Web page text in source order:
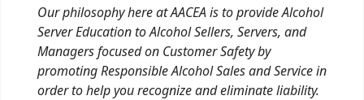
Our philosophy here at AACEA is to provide Alcohol
Server Education to Alcohol Sellers, Servers, and
Managers focused on Customer Safety by
promoting Responsible Alcohol Sales and Service in
order to help you recognize and eliminate liability.